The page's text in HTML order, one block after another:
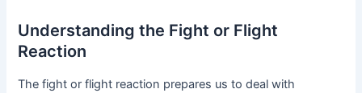
Understanding the Fight or Flight
Reaction
The fight or flight reaction prepares us to deal with